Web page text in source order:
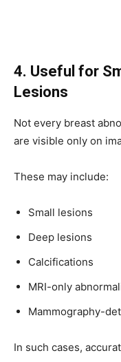
4. Useful for
Lesions
Not every breast
are visible only on
These may include:
Small lesions
Deep lesions
Calcifications
MRI-only
Mammography-
In such cases,